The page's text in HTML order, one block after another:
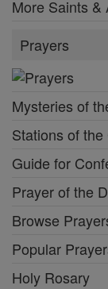
More Saints &
Prayers
Mysteries of
Stations of the
Guide for
Prayer of the
Browse
Popular
Holy Rosary